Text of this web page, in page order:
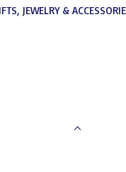
JEWELRY &